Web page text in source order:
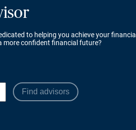
to helping you achieve your financial
more confident financial future?
Find advisors